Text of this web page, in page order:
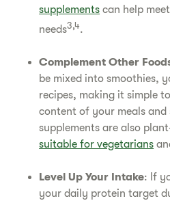
supplements can help
needs3,4.
Complement Other
be mixed into smoothies,
recipes, making it simple
content of your meals and
supplements are also
suitable for vegetarians
Level Up Your Intake: If
your daily protein target